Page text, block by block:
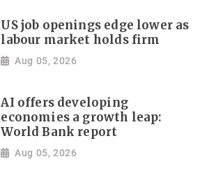
US job openings edge lower as
labour market holds firm
Aug 05, 2026
AI offers developing
economies a growth leap:
World Bank report
Aug 05, 2026